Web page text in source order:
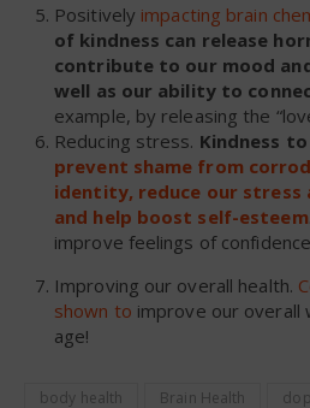
Positively impacting brain
of kindness can release
contribute to our mood
well as our ability to
example, by releasing the
Reducing stress. Kindness to
prevent shame from
identity, reduce our stress
and help boost self-esteem
improve feelings of
Improving our overall health.
shown to improve our overall
age!
body health Brain Health